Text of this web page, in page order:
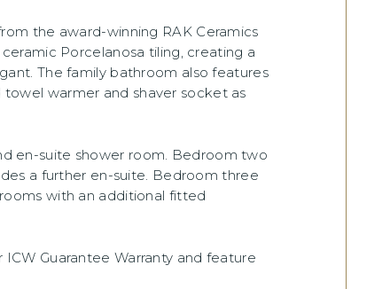
the award-winning RAK Ceramics
Porcelanosa tiling, creating a
The family bathroom also features
warmer and shaver socket as
en-suite shower room. Bedroom two
a further en-suite. Bedroom three
with an additional fitted
Guarantee Warranty and feature